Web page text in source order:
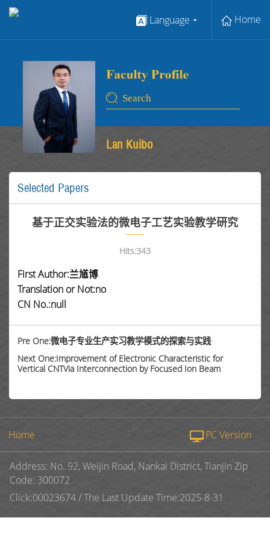
Language Home
Lan Kuibo
Selected Papers
基于正交实验法的微电子工艺实验教学研究
Hits:343
First Author:兰馗博
Translation or Not:no
CN No.:null
Pre One:微电子专业生产实习教学模式的探索与实践
Next One:Improvement of Electronic Characteristic for
Vertical CNTVia Interconnection by Focused Ion Beam
Home PC Version
Address: No. 92, Weijin Road, Nankai District, Tianjin Zip
Code: 300072
Click:00023674/The Last Update Time:2025-8-31